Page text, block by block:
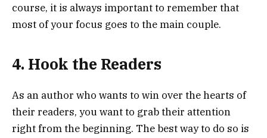
course, it is always important to remember that
most of your focus goes to the main couple.
4. Hook the Readers
As an author who wants to win over the hearts of
their readers, you want to grab their attention
right from the beginning. The best way to do so is